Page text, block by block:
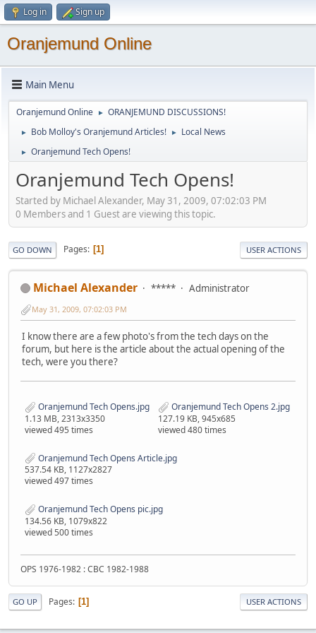
Log in Sign up
Oranjemund Online
Main Menu
Oranjemund Online ► ORANJEMUND DISCUSSIONS!
► Bob Molloy's Oranjemund Articles! ► Local News
► Oranjemund Tech Opens!
Oranjemund Tech Opens!
Started by Michael Alexander, May 31, 2009, 07:02:03 PM
0 Members and 1 Guest are viewing this topic.
GO DOWN Pages 1 USER ACTIONS
Michael Alexander ***** Administrator
May 31, 2009, 07:02:03 PM
I know there are a few photo's from the tech days on the
forum, but here is the article about the actual opening of the
tech, were you there?
Oranjemund Tech Opens.jpg
1.13 MB, 2313x3350
viewed 495 times
Oranjemund Tech Opens 2.jpg
127.19 KB, 945x685
viewed 480 times
Oranjemund Tech Opens Article.jpg
537.54 KB, 1127x2827
viewed 497 times
Oranjemund Tech Opens pic.jpg
134.56 KB, 1079x822
viewed 500 times
OPS 1976-1982 : CBC 1982-1988
GO UP Pages 1 USER ACTIONS